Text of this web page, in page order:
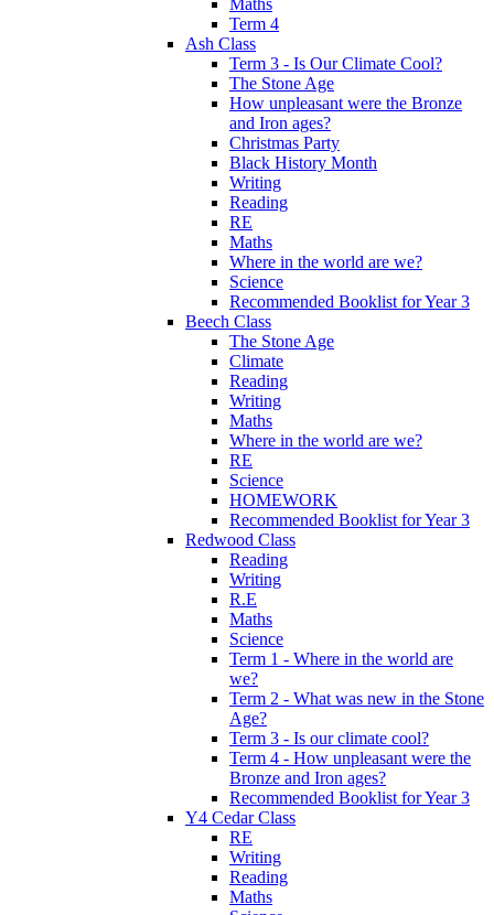
Maths
Term 4
Ash Class
Term 3 - Is Our Climate Cool?
The Stone Age
How unpleasant were the Bronze
and Iron ages?
Christmas Party
Black History Month
Writing
Reading
RE
Maths
Where in the world are we?
Science
Recommended Booklist for Year 3
Beech Class
The Stone Age
Climate
Reading
Writing
Maths
Where in the world are we?
RE
Science
HOMEWORK
Recommended Booklist for Year 3
Redwood Class
Reading
Writing
R.E
Maths
Science
Term 1 - Where in the world are
we?
Term 2 - What was new in the Stone
Age?
Term 3 - Is our climate cool?
Term 4 - How unpleasant were the
Bronze and Iron ages?
Recommended Booklist for Year 3
Y4 Cedar Class
RE
Writing
Reading
Maths